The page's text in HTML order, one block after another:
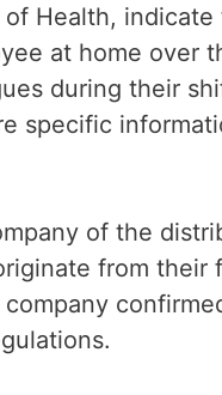
Health,
at home over
during their
specific
of the
from their